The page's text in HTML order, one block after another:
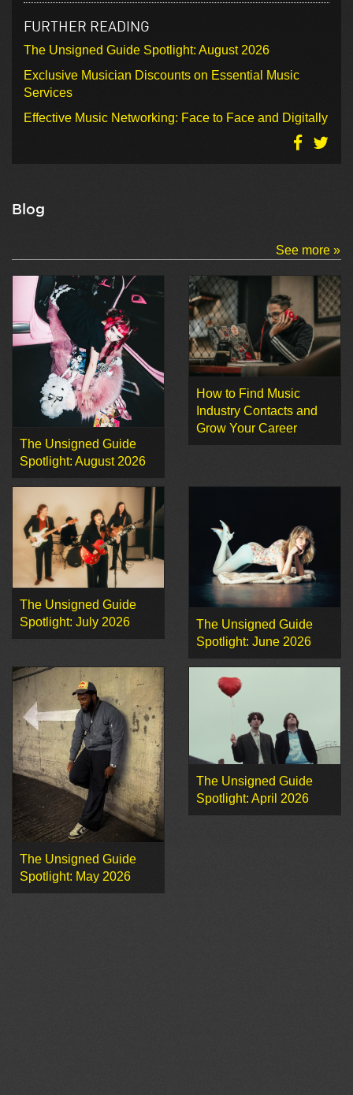
FURTHER READING
The Unsigned Guide Spotlight: August 2026
Exclusive Musician Discounts on Essential Music
Services
Effective Music Networking: Face to Face and Digitally
Blog
See more »
The Unsigned Guide
Spotlight: August 2026
How to Find Music
Industry Contacts and
Grow Your Career
The Unsigned Guide
Spotlight: July 2026
The Unsigned Guide
Spotlight: June 2026
The Unsigned Guide
Spotlight: May 2026
The Unsigned Guide
Spotlight: April 2026